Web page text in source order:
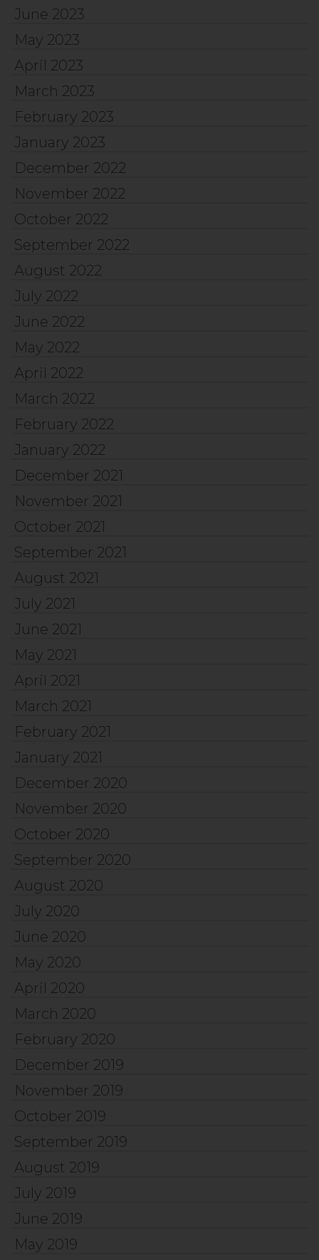
June 2023
May 2023
April 2023
March 2023
February 2023
January 2023
December 2022
November 2022
October 2022
September 2022
August 2022
July 2022
June 2022
May 2022
April 2022
March 2022
February 2022
January 2022
December 2021
November 2021
October 2021
September 2021
August 2021
July 2021
June 2021
May 2021
April 2021
March 2021
February 2021
January 2021
December 2020
November 2020
October 2020
September 2020
August 2020
July 2020
June 2020
May 2020
April 2020
March 2020
February 2020
December 2019
November 2019
October 2019
September 2019
August 2019
July 2019
June 2019
May 2019